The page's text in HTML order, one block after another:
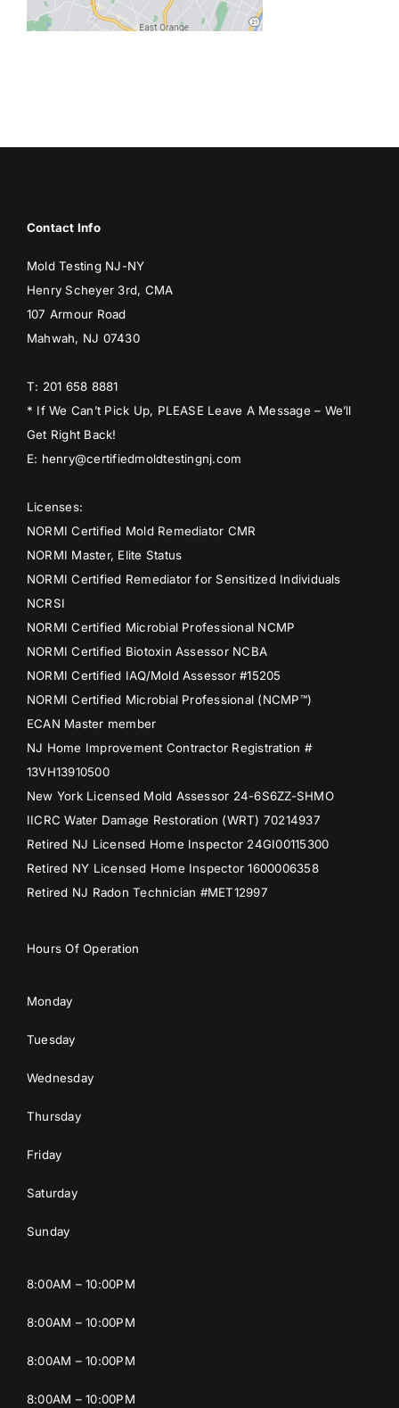
BLOG
Contact Info
Mold Testing NJ-NY
Henry Scheyer 3rd, CMA
107 Armour Road
Mahwah, NJ 07430
T: 201 658 8881
* If We Can’t Pick Up, PLEASE Leave A Message – We’ll
Get Right Back!
E: henry@certifiedmoldtestingnj.com
Licenses:
NORMI Certified Mold Remediator CMR
NORMI Master, Elite Status
NORMI Certified Remediator for Sensitized Individuals
NCRSI
NORMI Certified Microbial Professional NCMP
NORMI Certified Biotoxin Assessor NCBA
NORMI Certified IAQ/Mold Assessor #15205
NORMI Certified Microbial Professional (NCMP™)
ECAN Master member
NJ Home Improvement Contractor Registration #
13VH13910500
New York Licensed Mold Assessor 24-6S6ZZ-SHMO
IICRC Water Damage Restoration (WRT) 70214937
Retired NJ Licensed Home Inspector 24GI00115300
Retired NY Licensed Home Inspector 1600006358
Retired NJ Radon Technician #MET12997
Hours Of Operation
Monday
Tuesday
Wednesday
Thursday
Friday
Saturday
Sunday
8:00AM – 10:00PM
8:00AM – 10:00PM
8:00AM – 10:00PM
8:00AM – 10:00PM